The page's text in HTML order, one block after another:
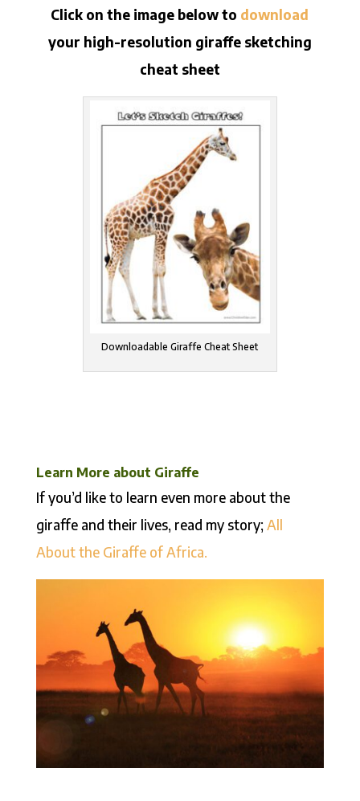
Click on the image below to download
your high-resolution giraffe sketching
cheat sheet
Downloadable Giraffe Cheat Sheet
Learn More about Giraffe
If you’d like to learn even more about the
giraffe and their lives, read my story; All
About the Giraffe of Africa.